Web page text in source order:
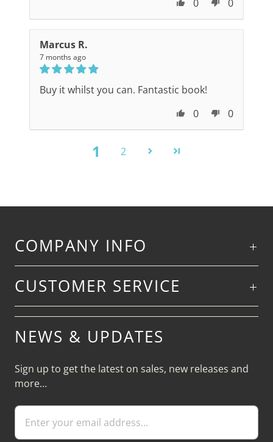
0
0
Marcus R.
7 months ago
Buy it whilst you can. Fantastic book!
0
0
1 2
COMPANY INFO
CUSTOMER SERVICE
NEWS & UPDATES
Sign up to get the latest on sales, new releases and
more…